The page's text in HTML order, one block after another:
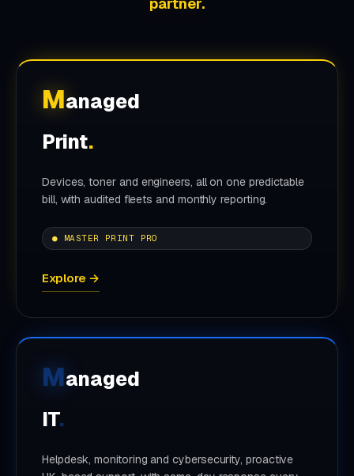
Managed
Print.
Devices, toner and engineers, all on one predictable
bill, with audited fleets and monthly reporting.
● MASTER PRINT PRO
Explore →
Managed
IT.
Helpdesk, monitoring and cybersecurity, proactive